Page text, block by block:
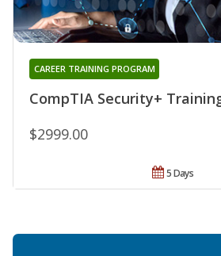
CompTIA Security+
CAREER TRAINING PROGRAM
$2999.00
5 Days